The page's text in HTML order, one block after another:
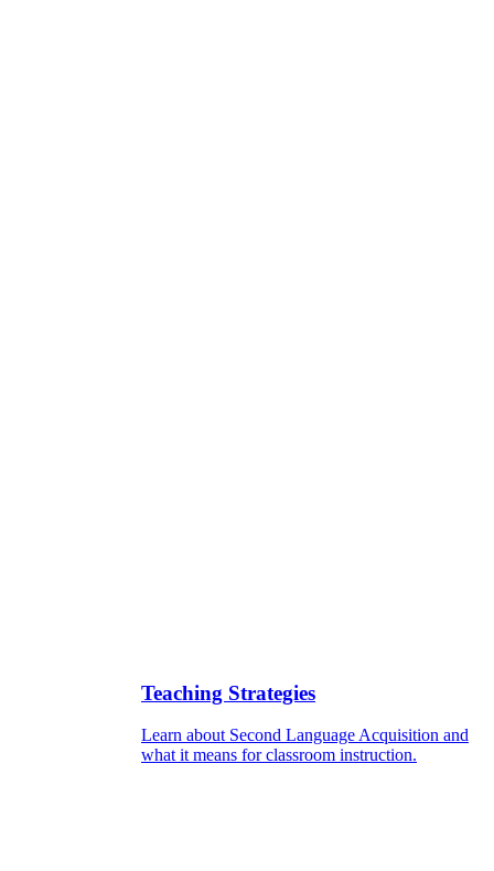
Teaching Strategies
Learn about Second Language Acquisition and
what it means for classroom instruction.